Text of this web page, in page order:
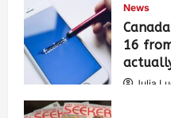
News
16
Julia